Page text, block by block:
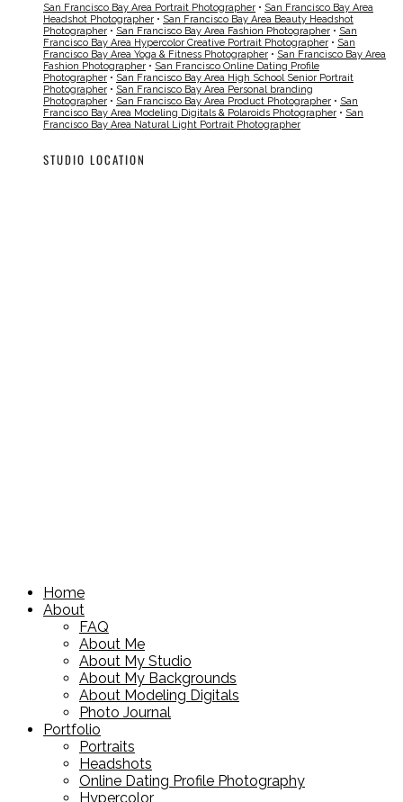
San Francisco Bay Area Portrait Photographer • San Francisco Bay Area
Headshot Photographer • San Francisco Bay Area Beauty Headshot
Photographer • San Francisco Bay Area Fashion Photographer • San
Francisco Bay Area Hypercolor Creative Portrait Photographer • San
Francisco Bay Area Yoga & Fitness Photographer • San Francisco Bay Area
Fashion Photographer • San Francisco Online Dating Profile
Photographer • San Francisco Bay Area High School Senior Portrait
Photographer • San Francisco Bay Area Personal branding
Photographer • San Francisco Bay Area Product Photographer • San
Francisco Bay Area Modeling Digitals & Polaroids Photographer • San
Francisco Bay Area Natural Light Portrait Photographer
STUDIO LOCATION
Home
About
FAQ
About Me
About My Studio
About My Backgrounds
About Modeling Digitals
Photo Journal
Portfolio
Portraits
Headshots
Online Dating Profile Photography
Hypercolor